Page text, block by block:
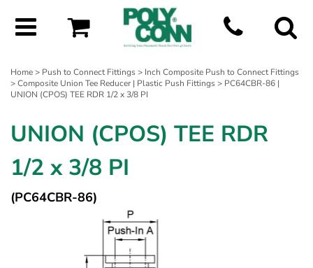
Home> Push to Connect Fittings> Inch Composite Push to Connect Fittings
>Composite Union Tee Reducer | Plastic Push Fittings> PC64CBR-86 |
UNION (CPOS) TEE RDR 1/2 x 3/8 PI
UNION (CPOS) TEE RDR
1/2 x 3/8 PI
(PC64CBR-86)